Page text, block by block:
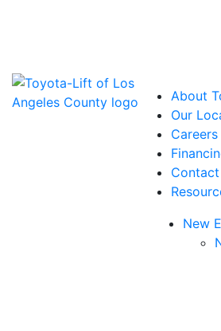
About
Our
Careers
New